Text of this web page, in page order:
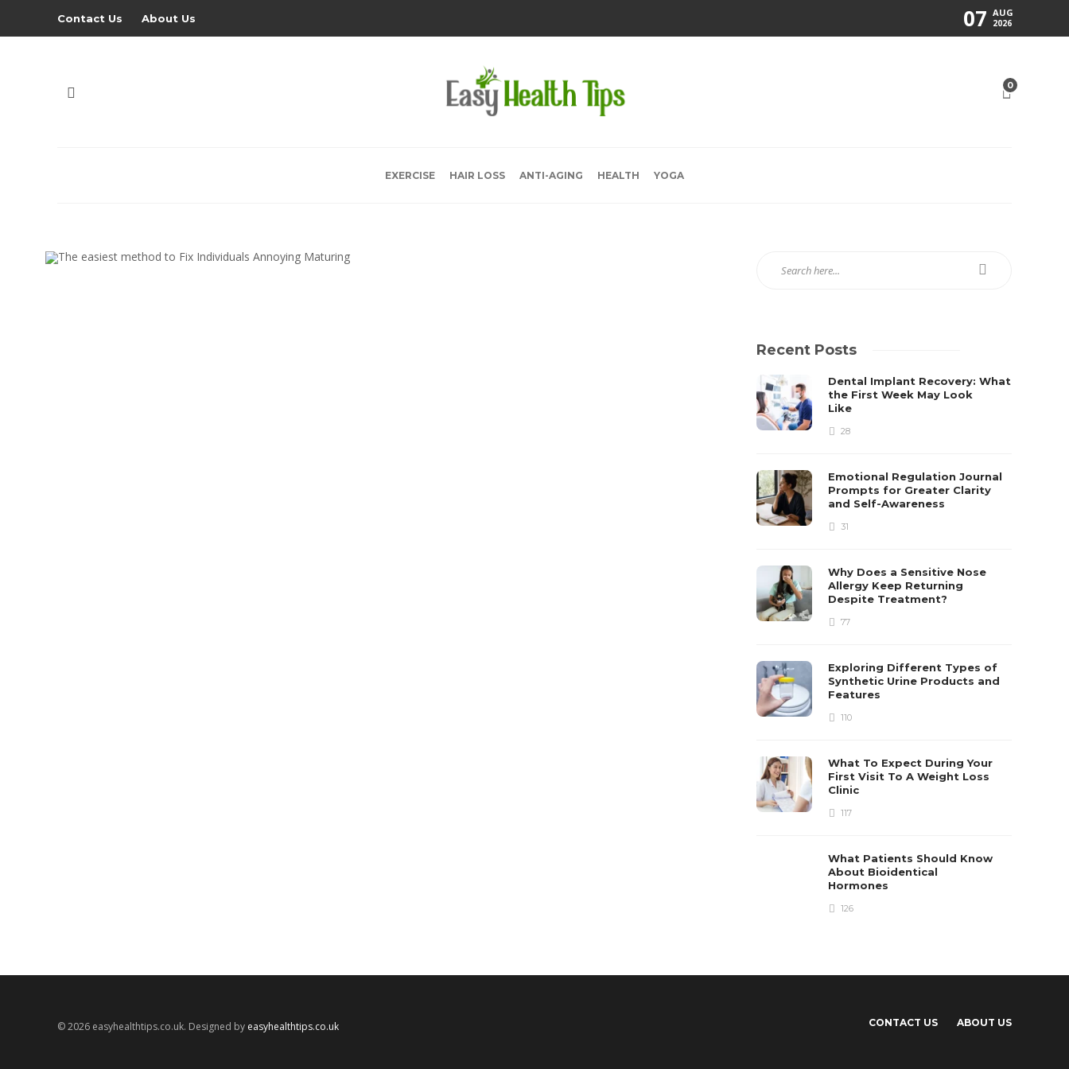
Contact Us About Us 07 AUG
2026
0
EXERCISE HAIR LOSS ANTI-AGING HEALTH YOGA
Recent Posts
Dental Implant Recovery: What
the First Week May Look
Like
28
Emotional Regulation Journal
Prompts for Greater Clarity
and Self-Awareness
31
Why Does a Sensitive Nose
Allergy Keep Returning
Despite Treatment?
77
Exploring Different Types of
Synthetic Urine Products and
Features
110
What To Expect During Your
First Visit To A Weight Loss
Clinic
117
What Patients Should Know
About Bioidentical
Hormones
126
© 2026 easyhealthtips.co.uk. Designed by easyhealthtips.co.uk CONTACT US ABOUT US